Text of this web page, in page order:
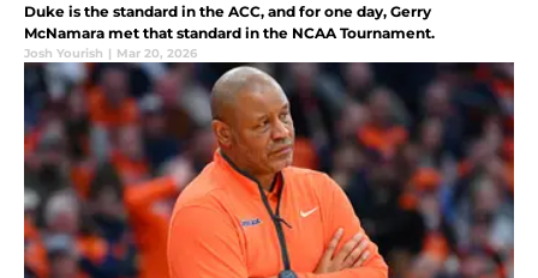
Duke is the standard in the ACC, and for one day, Gerry
McNamara met that standard in the NCAA Tournament.
Josh Yourish | Mar 20, 2026